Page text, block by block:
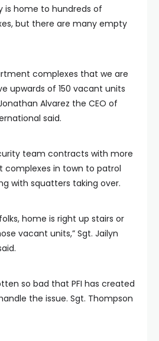
is home to hundreds of
but there are many empty
complexes that we are
upwards of 150 vacant units
Alvarez the CEO of
said.
team contracts with more
complexes in town to patrol
with squatters taking over.
home is right up stairs or
vacant units,” Sgt. Jailyn
so bad that PFI has created
the issue. Sgt. Thompson